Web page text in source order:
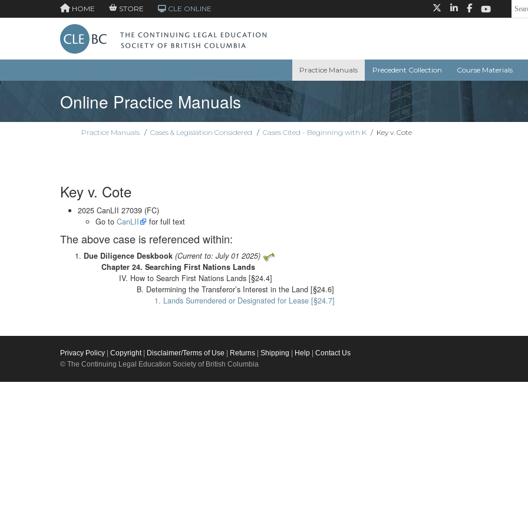
HOME STORE CLE ONLINE
Practice Manuals Precedent Collection Course Materials
Online Practice Manuals
Practice Manuals / Cases & Legislation Considered / Cases Cited - Beginning with K / Key v. Cote
Key v. Cote
2025 CanLII 27039 (FC)
Go to CanLII for full text
The above case is referenced within:
Due Diligence Deskbook (Current to: July 01 2025)
Chapter 24. Searching First Nations Lands
IV. How to Search First Nations Lands [§24.4]
B. Determining the Transferor’s Interest in the Land [§24.6]
1. Lands Surrendered or Designated for Lease [§24.7]
Privacy Policy Copyright| Disclaimer/Terms of Use Returns Shipping Help
Contact Us
© The Continuing Legal Education Society of British Columbia